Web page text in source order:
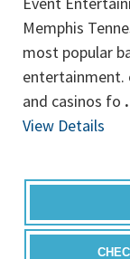
Memphis
most popular
entertainment.
and casinos fo
View Details